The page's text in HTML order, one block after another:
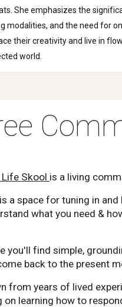
She emphasizes the
modalities, and the need for
their creativity and live in
world.
Life Skool is a living
a space for tuning in
what you need &
you'll find simple,
back to the present
from years of lived
on learning how to